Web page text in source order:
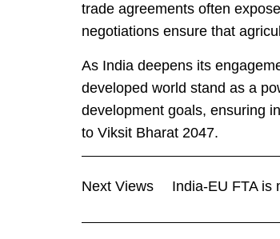
trade agreements often
negotiations ensure that
As India deepens its
developed world stand as a
development goals, ensuring
to Viksit Bharat 2047.
Next Views India-EU FTA is